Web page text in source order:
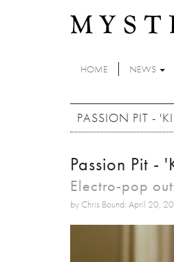
HOME NEWS
PASSION PIT -
Passion Pit -
Electro-pop
by Chris Bound: April 20,